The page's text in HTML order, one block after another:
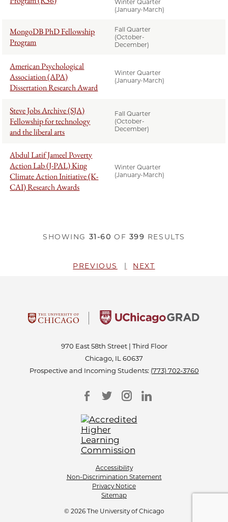
Winter Quarter
(January-March)
MongoDB PhD Fellowship
Program
Fall Quarter
(October-
December)
American Psychological
Association (APA)
Dissertation Research Award
Winter Quarter
(January-March)
Steve Jobs Archive (SJA)
Fellowship for technology
and the liberal arts
Fall Quarter
(October-
December)
Abdul Latif Jameel Poverty
Action Lab (J-PAL) King
Climate Action Initiative (K-
CAI) Research Awards
Winter Quarter
(January-March)
SHOWING 31-60 OF 399 RESULTS
PREVIOUS NEXT
970 East 58th Street | Third Floor
Chicago, IL 60637
Prospective and Incoming Students: (773) 702-3760
Accessibility
Non-Discrimination Statement
Privacy Notice
Sitemap
© 2026 The University of Chicago